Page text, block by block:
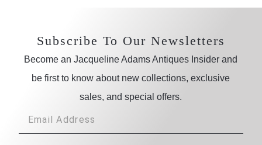
Subscribe To Our Newsletters
Become an Jacqueline Adams Antiques Insider and
be first to know about new collections, exclusive
sales, and special offers.